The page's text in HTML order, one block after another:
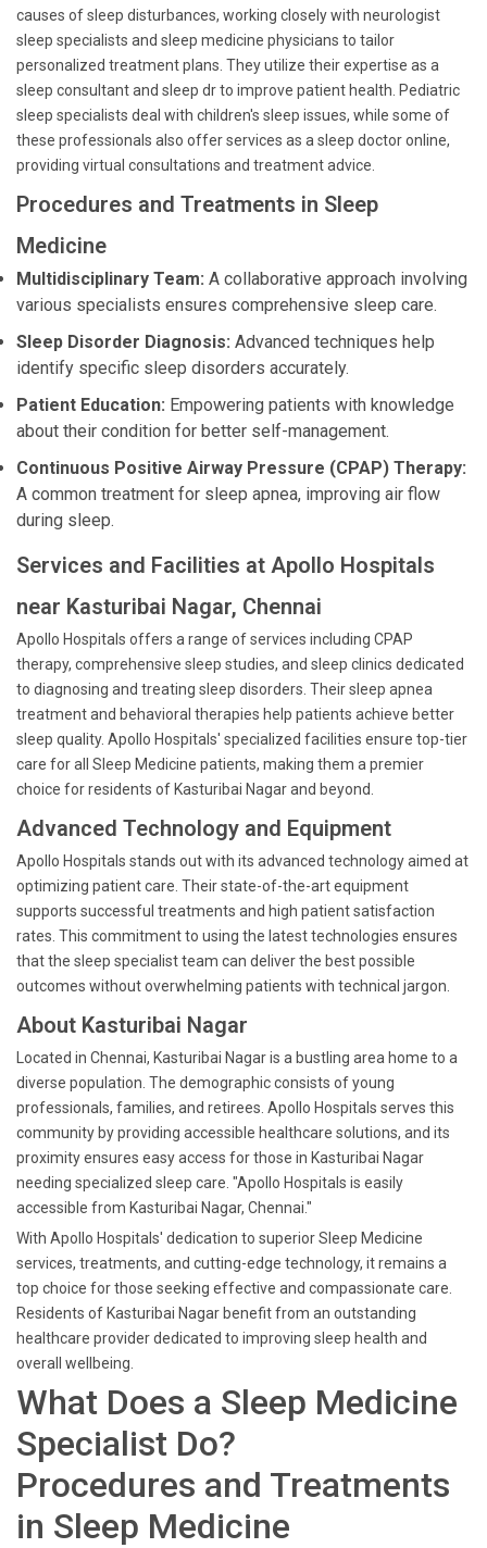
causes of sleep disturbances, working closely with neurologist
sleep specialists and sleep medicine physicians to tailor
personalized treatment plans. They utilize their expertise as a
sleep consultant and sleep dr to improve patient health. Pediatric
sleep specialists deal with children's sleep issues, while some of
these professionals also offer services as a sleep doctor online,
providing virtual consultations and treatment advice.
Procedures and Treatments in Sleep
Medicine
Multidisciplinary Team: A collaborative approach involving
various specialists ensures comprehensive sleep care.
Sleep Disorder Diagnosis: Advanced techniques help
identify specific sleep disorders accurately.
Patient Education: Empowering patients with knowledge
about their condition for better self-management.
Continuous Positive Airway Pressure (CPAP) Therapy:
A common treatment for sleep apnea, improving air flow
during sleep.
Services and Facilities at Apollo Hospitals
near Kasturibai Nagar, Chennai
Apollo Hospitals offers a range of services including CPAP
therapy, comprehensive sleep studies, and sleep clinics dedicated
to diagnosing and treating sleep disorders. Their sleep apnea
treatment and behavioral therapies help patients achieve better
sleep quality. Apollo Hospitals' specialized facilities ensure top-tier
care for all Sleep Medicine patients, making them a premier
choice for residents of Kasturibai Nagar and beyond.
Advanced Technology and Equipment
Apollo Hospitals stands out with its advanced technology aimed at
optimizing patient care. Their state-of-the-art equipment
supports successful treatments and high patient satisfaction
rates. This commitment to using the latest technologies ensures
that the sleep specialist team can deliver the best possible
outcomes without overwhelming patients with technical jargon.
About Kasturibai Nagar
Located in Chennai, Kasturibai Nagar is a bustling area home to a
diverse population. The demographic consists of young
professionals, families, and retirees. Apollo Hospitals serves this
community by providing accessible healthcare solutions, and its
proximity ensures easy access for those in Kasturibai Nagar
needing specialized sleep care. "Apollo Hospitals is easily
accessible from Kasturibai Nagar, Chennai."
With Apollo Hospitals' dedication to superior Sleep Medicine
services, treatments, and cutting-edge technology, it remains a
top choice for those seeking effective and compassionate care.
Residents of Kasturibai Nagar benefit from an outstanding
healthcare provider dedicated to improving sleep health and
overall wellbeing.
What Does a Sleep Medicine
Specialist Do?
Procedures and Treatments
in Sleep Medicine